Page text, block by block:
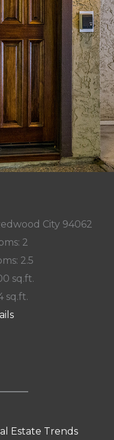
City 94062
2
2.5
sq.ft.
sq.ft.
Estate Trends